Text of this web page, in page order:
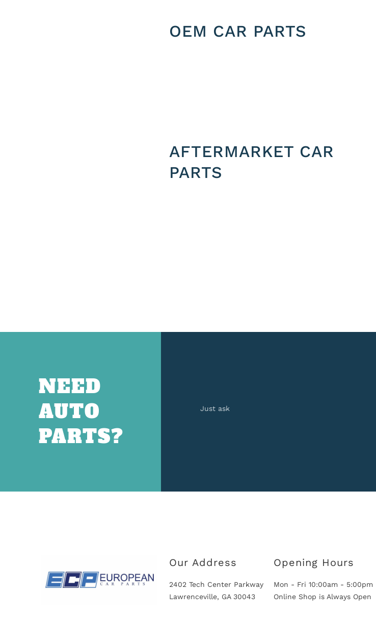
OEM CAR PARTS
AFTERMARKET CAR
PARTS
NEED
AUTO
PARTS?
Just ask
Our Address
2402 Tech Center Parkway
Lawrenceville, GA 30043
Opening Hours
Mon - Fri 10:00am - 5:00pm
Online Shop is Always Open